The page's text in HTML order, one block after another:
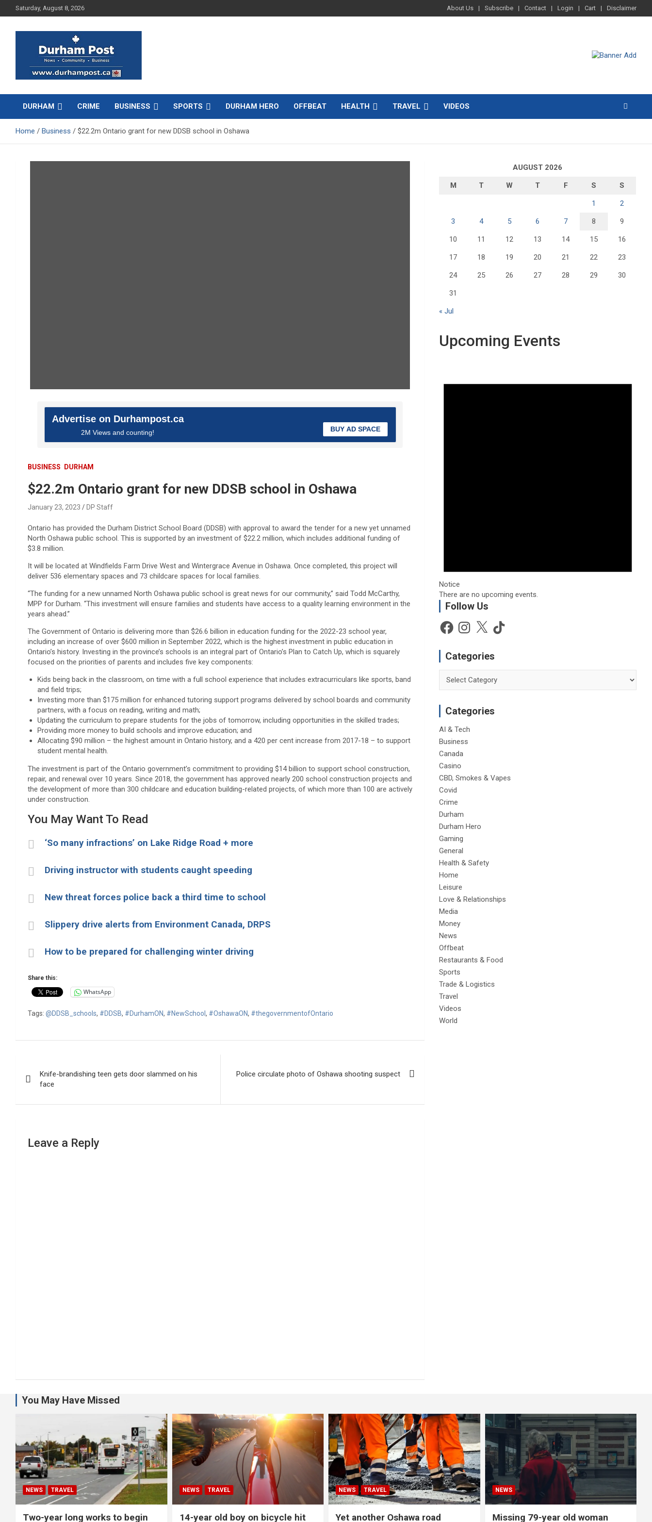
to
Saturday, August 8, 2026 About Us Subscribe Contact Login Cart Disclaimer
Durham Post
DURHAM CRIME BUSINESS SPORTS DURHAM HERO OFFBEAT HEALTH TRAVEL VIDEOS
Home Business $22.2m Ontario grant for new DDSB school in Oshawa
Advertise on Durhampost.ca
2M Views and counting! BUY AD SPACE
BUSINESS DURHAM
$22.2m Ontario grant for new DDSB school in Oshawa
January 23, 2023 DP Staff
Ontario has provided the Durham District School Board (DDSB) with approval to award the tender for a new yet unnamed
North Oshawa public school. This is supported by an investment of $22.2 million, which includes additional funding of
$3.8 million.
It will be located at Windfields Farm Drive West and Wintergrace Avenue in Oshawa. Once completed, this project will
deliver 536 elementary spaces and 73 childcare spaces for local families.
“The funding for a new unnamed North Oshawa public school is great news for our community,” said Todd McCarthy,
MPP for Durham. “This investment will ensure families and students have access to a quality learning environment in the
years ahead.”
The Government of Ontario is delivering more than $26.6 billion in education funding for the 2022-23 school year,
including an increase of over $600 million in September 2022, which is the highest investment in public education in
Ontario’s history. Investing in the province’s schools is an integral part of Ontario’s Plan to Catch Up, which is squarely
focused on the priorities of parents and includes five key components:
Kids being back in the classroom, on time with a full school experience that includes extracurriculars like sports, band
and field trips;
Investing more than $175 million for enhanced tutoring support programs delivered by school boards and community
partners, with a focus on reading, writing and math;
Updating the curriculum to prepare students for the jobs of tomorrow, including opportunities in the skilled trades;
Providing more money to build schools and improve education; and
Allocating $90 million – the highest amount in Ontario history, and a 420 per cent increase from 2017-18 – to support
student mental health.
The investment is part of the Ontario government’s commitment to providing $14 billion to support school construction,
repair, and renewal over 10 years. Since 2018, the government has approved nearly 200 school construction projects and
the development of more than 300 childcare and education building-related projects, of which more than 100 are actively
under construction.
You May Want To Read
‘So many infractions’ on Lake Ridge Road + more
Driving instructor with students caught speeding
New threat forces police back a third time to school
Slippery drive alerts from Environment Canada, DRPS
How to be prepared for challenging winter driving
Share this:
WhatsApp
Tags: @DDSB_schools, #DDSB, #DurhamON, #NewSchool , #OshawaON, #thegovernmentofOntario
navigation
Knife-brandishing teen gets door slammed on his
face
Police circulate photo of Oshawa shooting suspect
Leave a Reply
AUGUST 2026
M T W T F S S
1 2
3 4 5 6 7 8 9
10 11 12 13 14 15 16
17 18 19 20 21 22 23
24 25 26 27 28 29 30
31
« Jul
Upcoming Events
Notice
There are no upcoming events.
Follow Us
FacebookInstagram
X TikTok
Categories
Categories
AI & Tech
Business
Canada
Casino
CBD, Smokes & Vapes
Covid
Crime
Durham
Durham Hero
Gaming
General
Health & Safety
Home
Leisure
Love & Relationships
Media
Money
News
Offbeat
Restaurants & Food
Sports
Trade & Logistics
Travel
Videos
World
You May Have Missed
NEWS TRAVEL
Two-year long works to begin
NEWS TRAVEL
14-year old boy on bicycle hit
NEWS TRAVEL
Yet another Oshawa road
NEWS
Missing 79-year old woman